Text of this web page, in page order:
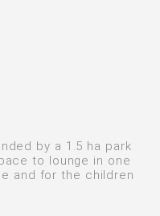
by a 1.5 ha park
to lounge in one
and for the children